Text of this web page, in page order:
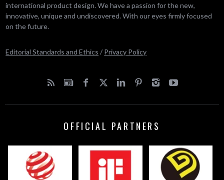
international product design. We have a passion for the new,
innovative, unique and undiscovered. With our eyes firmly focused
on the future.
Editorial Standards and Ethics / Privacy Policy
OFFICIAL PARTNERS